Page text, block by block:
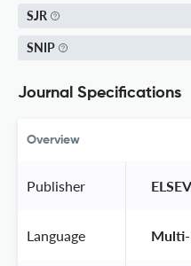
SJR
SNIP
Journal Specifications
Overview
Publisher
Language Multi-